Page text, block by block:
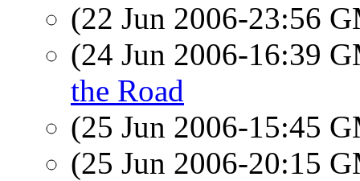
(22 Jun 2006-23:56
(24 Jun 2006-16:39
the Road
(25 Jun 2006-15:45
(25 Jun 2006-20:15